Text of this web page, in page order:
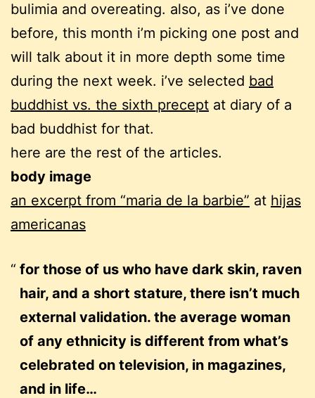
bulimia and overeating. also, as i’ve done
before, this month i’m picking one post and
will talk about it in more depth some time
during the next week. i’ve selected bad
buddhist vs. the sixth precept at diary of a
bad buddhist for that.
here are the rest of the articles.
body image
an excerpt from “maria de la barbie” at hijas
americanas
for those of us who have dark skin, raven
hair, and a short stature, there isn’t much
external validation. the average woman
of any ethnicity is different from what’s
celebrated on television, in magazines,
and in life…